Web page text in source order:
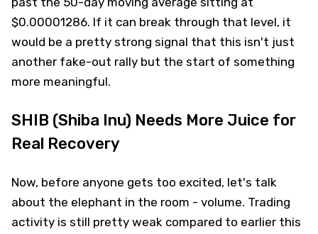
$0.00001286. If it can break through that level, it
would be a pretty strong signal that this isn't just
another fake-out rally but the start of something
more meaningful.
SHIB (Shiba Inu) Needs More Juice for
Real Recovery
Now, before anyone gets too excited, let's talk
about the elephant in the room - volume. Trading
activity is still pretty weak compared to earlier this